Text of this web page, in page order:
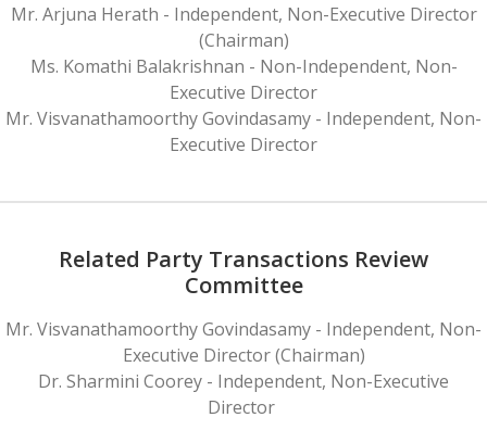
Mr. Arjuna Herath - Independent, Non-Executive Director
(Chairman)
Ms. Komathi Balakrishnan - Non-Independent, Non-
Executive Director
Mr. Visvanathamoorthy Govindasamy - Independent, Non-
Executive Director
Related Party Transactions Review
Committee
Mr. Visvanathamoorthy Govindasamy - Independent, Non-
Executive Director (Chairman)
Dr. Sharmini Coorey - Independent, Non-Executive
Director